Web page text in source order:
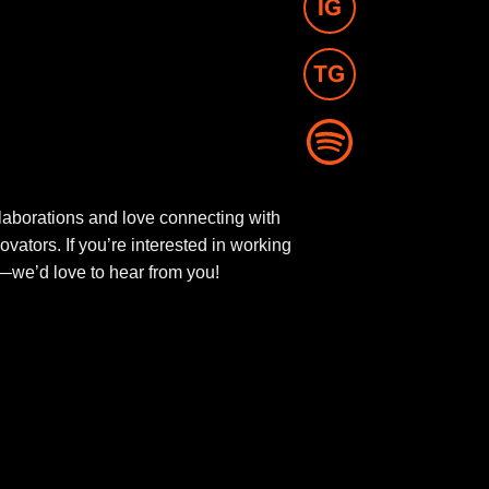
and love connecting with
If you’re interested in working
love to hear from you!